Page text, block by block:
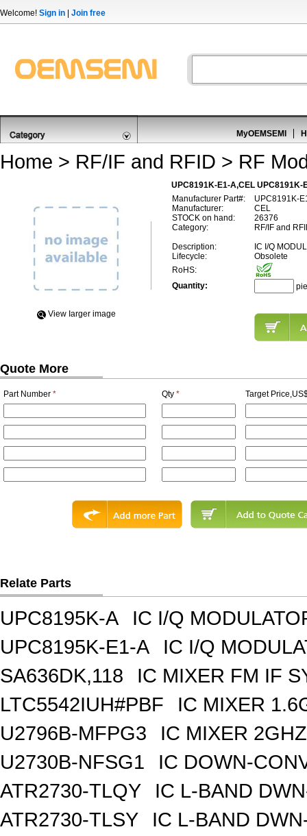
Welcome! Sign in Join free
MyOEMSEMI
Home > RF/IF and RFID > RF
UPC8191K-E1-A,CEL UPC8191K-
View Iarger image
Manufacturer Part#:
UPC8191K-
Manufacturer:
CEL
STOCK on hand:
26376
Category:
RF/IF and
Description:
IC I/Q
Lifecycle:
Obsolete
RoHS:
Quantity:
Quote More
Part Number * Qty * Target
Relate Parts
UPC8195K-A
IC I/Q
UPC8195K-E1-A
IC I/Q
SA636DK,118
IC MIXER FM IF
LTC5542IUH#PBF
IC MIXER
U2796B-MFPG3
IC MIXER
U2730B-NFSG1
IC DOWN-
ATR2730-TLQY
IC L-BAND
ATR2730-TLSY
IC L-BAND